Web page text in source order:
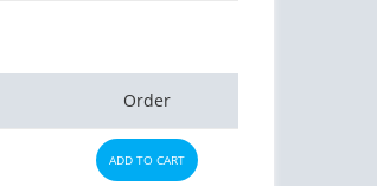
Order
ADD TO CART